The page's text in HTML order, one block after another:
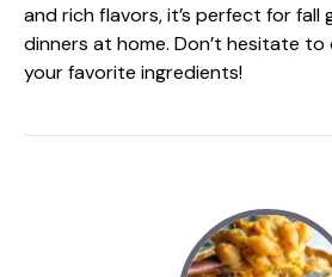
and rich flavors, it’s perfect for fall
dinners at home. Don’t hesitate
your favorite ingredients!